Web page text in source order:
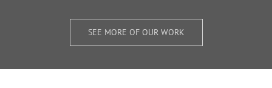
SEE MORE OF OUR WORK